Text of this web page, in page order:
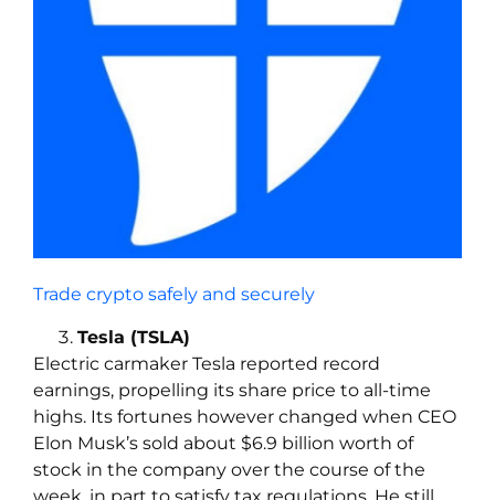
Trade crypto safely and securely
Tesla (TSLA)
Electric carmaker Tesla reported record
earnings, propelling its share price to all-time
highs. Its fortunes however changed when CEO
Elon Musk’s sold about $6.9 billion worth of
stock in the company over the course of the